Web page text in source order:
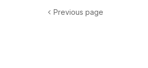
Previous page